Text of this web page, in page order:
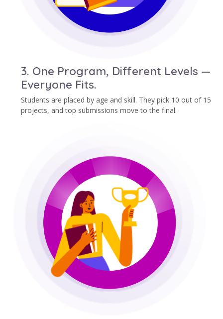
3. One Program, Different Levels —
Everyone Fits.
Students are placed by age and skill. They pick 10 out of 15
projects, and top submissions move to the final.